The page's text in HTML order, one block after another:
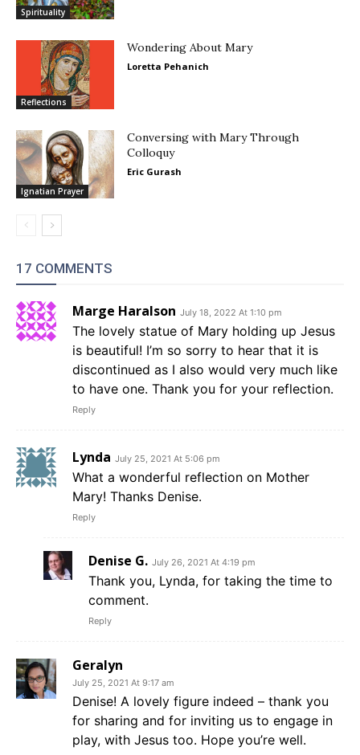
Spirituality
Reflections
Wondering About Mary
Loretta Pehanich
Ignatian Prayer
Conversing with Mary Through
Colloquy
Eric Gurash
17 COMMENTS
Marge Haralson July 18, 2022 At 1:10 pm
The lovely statue of Mary holding up Jesus
is beautiful! I’m so sorry to hear that it is
discontinued as I also would very much like
to have one. Thank you for your reflection.
Reply
Lynda July 25, 2021 At 5:06 pm
What a wonderful reflection on Mother
Mary! Thanks Denise.
Reply
Denise G. July 26, 2021 At 4:19 pm
Thank you, Lynda, for taking the time to
comment.
Reply
Geralyn
July 25, 2021 At 9:17 am
Denise! A lovely figure indeed – thank you
for sharing and for inviting us to engage in
play, with Jesus too. Hope you’re well.